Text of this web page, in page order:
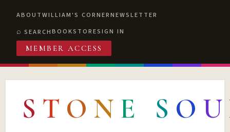
ABOUTWILLIAM'S CORNERNEWSLETTER
SEARCHBOOKSTORESIGN IN
MEMBER ACCESS
S T O N E S O U